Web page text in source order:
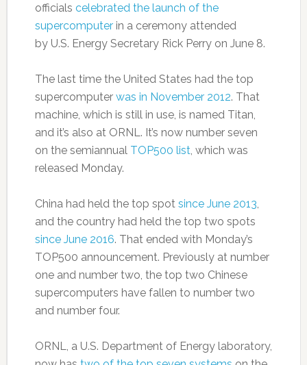
officials celebrated the launch of the
supercomputerin a ceremony attended
by U.S. Energy Secretary Rick Perry on June 8.
The last time the United States had the top
supercomputer was in November 2012. That
machine, which is still in use, is named Titan,
and it’s also at ORNL. It’s now number seven
on the semiannual TOP500 list , which was
released Monday.
China had held the top spot since June 2013
and the country had held the top two spots
since June 2016. That ended with Monday’s
TOP500 announcement. Previously at number
one and number two, the top two Chinese
supercomputers have fallen to number two
and number four.
ORNL, a U.S. Department of Energy laboratory,